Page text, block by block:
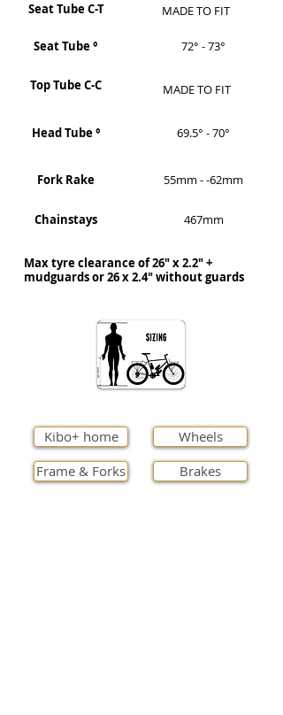
Seat Tube C-T
Seat Tube °
Top Tube C-C
Head Tube °
Fork Rake
Chainstays
MADE TO FIT
72° - 73°
MADE TO FIT
69.5° - 70°
55mm - -62mm
467mm
Max tyre clearance of 26" x 2.2" +
mudguards or 26 x 2.4" without guards
Kibo+ home
Frame & Forks
Wheels
Brakes